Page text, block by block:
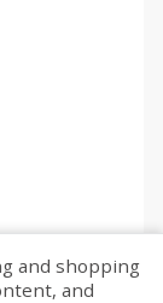
and shopping
and